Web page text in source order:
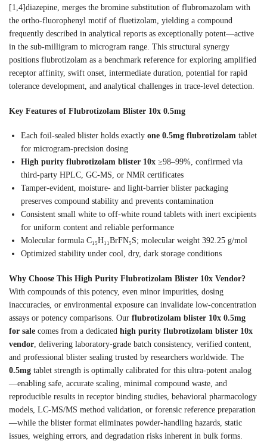
[1,4]diazepine, merges the bromine substitution of flubromazolam with
the ortho-fluorophenyl motif of fluetizolam, yielding a compound
frequently described in analytical reports as exceptionally potent—active
in the sub-milligram to microgram range. This structural synergy
positions flubrotizolam as a benchmark reference for exploring amplified
receptor affinity, swift onset, intermediate duration, potential for rapid
tolerance development, and analytical challenges in trace-level detection.
Key Features of Flubrotizolam Blister 10x 0.5mg
Each foil-sealed blister holds exactly one 0.5mg flubrotizolam tablet
for microgram-precision dosing
High purity flubrotizolam blister 10x ≥98–99%, confirmed via
third-party HPLC, GC-MS, or NMR certificates
Tamper-evident, moisture- and light-barrier blister packaging
preserves compound stability and prevents contamination
Consistent small white to off-white round tablets with inert excipients
for uniform content and reliable performance
Molecular formula C₁₅H₁₁BrFN₅S; molecular weight 392.25 g/mol
Optimized stability under cool, dry, dark storage conditions
Why Choose This High Purity Flubrotizolam Blister 10x Vendor?
With compounds of this potency, even minor impurities, dosing
inaccuracies, or environmental exposure can invalidate low-concentration
assays or potency comparisons. Our flubrotizolam blister 10x 0.5mg
for sale comes from a dedicated high purity flubrotizolam blister 10x
vendor , delivering laboratory-grade batch consistency, verified content,
and professional blister sealing trusted by researchers worldwide. The
0.5mg tablet strength is optimally calibrated for this ultra-potent analog
—enabling safe, accurate scaling, minimal compound waste, and
reproducible results in receptor binding studies, behavioral pharmacology
models, LC-MS/MS method validation, or forensic reference preparation
—while the blister format eliminates powder-handling hazards, static
issues, weighing errors, and degradation risks inherent in bulk forms.